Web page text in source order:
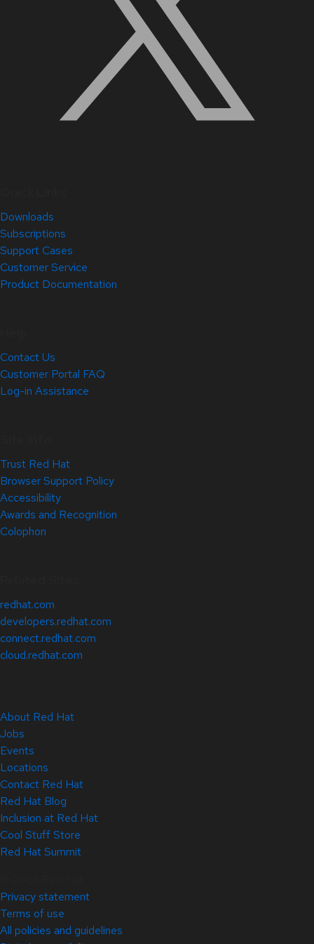
Downloads
Subscriptions
Support Cases
Customer Service
Product Documentation
Contact Us
Customer Portal FAQ
Log-in Assistance
Trust Red Hat
Browser Support Policy
Accessibility
Awards and Recognition
Colophon
redhat.com
developers.redhat.com
connect.redhat.com
cloud.redhat.com
About Red Hat
Jobs
Events
Locations
Contact Red Hat
Red Hat Blog
Inclusion at Red Hat
Cool Stuff Store
Red Hat Summit
Privacy statement
Terms of use
All policies and guidelines